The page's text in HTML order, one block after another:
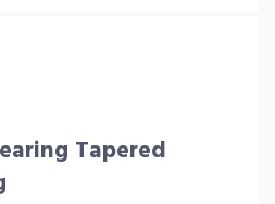
Tapered